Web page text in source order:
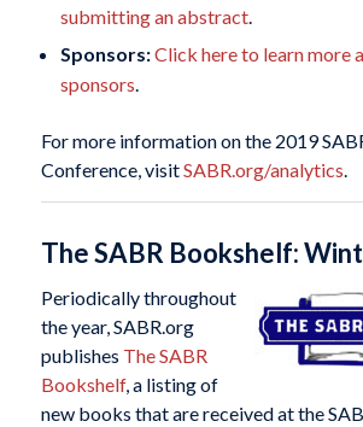
submitting an abstract.
Sponsors:Click here to learn more
sponsors.
For more information on the 2019
Conference, visitSABR.org/analytics.
The SABR Bookshelf:
Periodically throughout
the year, SABR.org
publishes The SABR
Bookshelf, a listing of
new books that are received at the